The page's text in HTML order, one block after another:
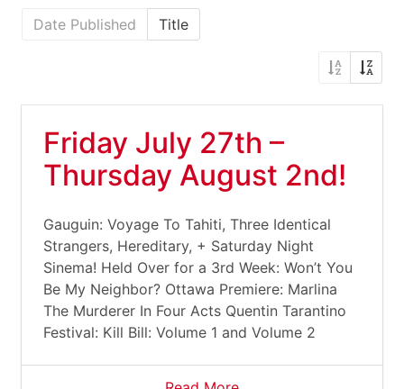
Date Published
Title
Friday July 27th –
Thursday August 2nd!
Gauguin: Voyage To Tahiti, Three Identical
Strangers, Hereditary, + Saturday Night
Sinema! Held Over for a 3rd Week: Won’t You
Be My Neighbor? Ottawa Premiere: Marlina
The Murderer In Four Acts Quentin Tarantino
Festival: Kill Bill: Volume 1 and Volume 2